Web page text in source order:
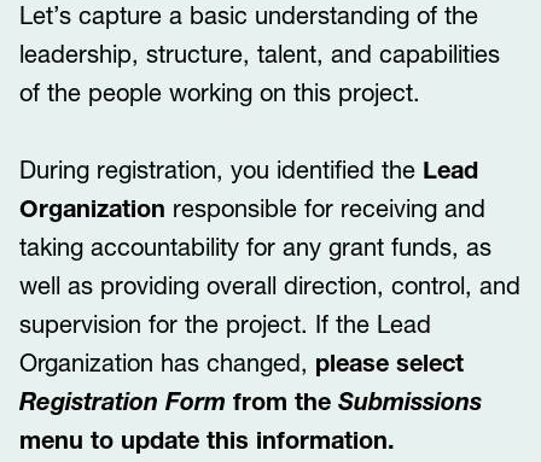
Let’s capture a basic understanding of the
leadership, structure, talent, and capabilities
of the people working on this project.
During registration, you identified the Lead
Organization responsible for receiving and
taking accountability for any grant funds, as
well as providing overall direction, control, and
supervision for the project. If the Lead
Organization has changed, please select
Registration Form from the Submissions
menu to update this information.